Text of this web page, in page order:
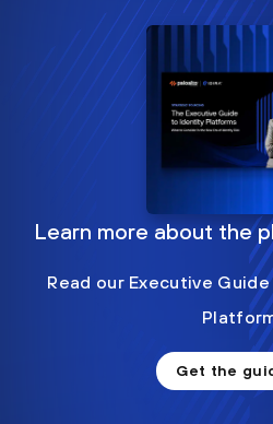
Learn more about the
Read our Executive
Get the